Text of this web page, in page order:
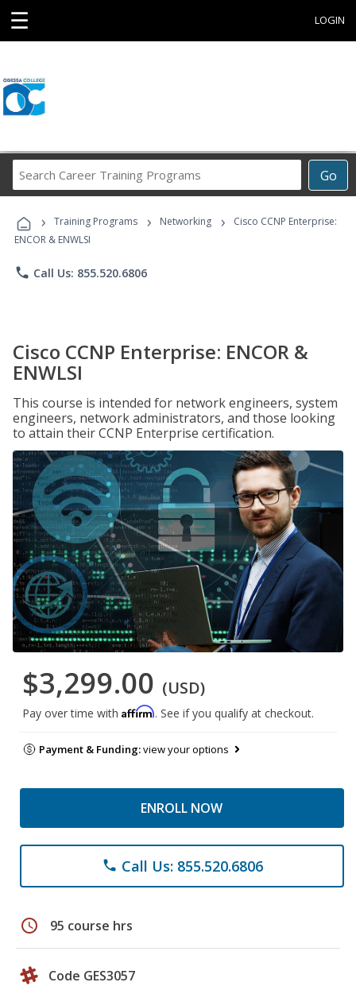
☰ LOGIN
Go
Career
Programs
› Training Programs › Networking ›
Cisco CCNP Enterprise:
ENCOR & ENWLSI
phone Call Us: 855.520.6806
Cisco CCNP Enterprise: ENCOR &
ENWLSI
This course is intended for network engineers, system
engineers, network administrators, and those looking
to attain their CCNP Enterprise certification.
$3,299.00 (USD)
Pay over time with Affirm. See if you qualify at checkout.
Payment & Funding:view your options
ENROLL NOW
phone Call Us: 855.520.6806
schedule 95 course hrs
Code GES3057